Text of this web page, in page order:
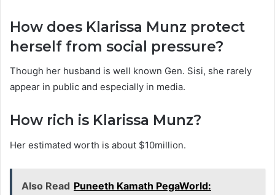
How does Klarissa Munz protect
herself from social pressure?
Though her husband is well known Gen. Sisi, she rarely
appear in public and especially in media.
How rich is Klarissa Munz?
Her estimated worth is about $10million.
Also Read Puneeth Kamath PegaWorld: